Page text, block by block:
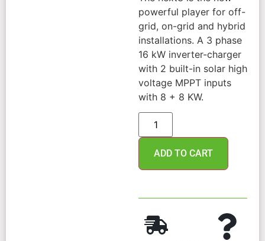
powerful player for off-
grid, on-grid and hybrid
installations. A 3 phase
16 kW inverter-charger
with 2 built-in solar high
voltage MPPT inputs
with 8 + 8 KW.
ADD TO CART